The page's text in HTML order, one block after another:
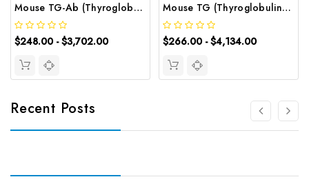
Mouse TG-Ab (Thyroglobulin Antibody) ELISA Kit | G-EC-04114
$248.00 - $3,702.00
Mouse TG (Thyroglobulin) CLIA Kit | G-EC-01666
$266.00 - $4,134.00
Recent Posts